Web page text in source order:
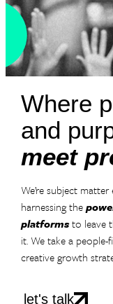
Where
and
meet
We’re subject
harnessing the
platformsto leave
it. We take a
creative growth
let's talk